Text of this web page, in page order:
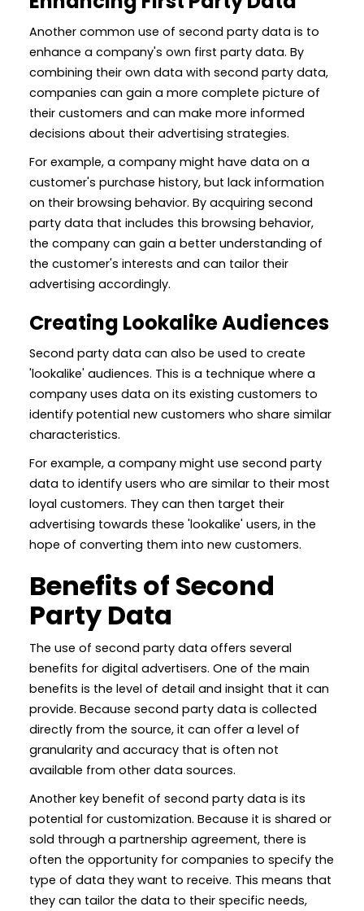
Another common use of second party data is to
enhance a company's own first party data. By
combining their own data with second party data,
companies can gain a more complete picture of
their customers and can make more informed
decisions about their advertising strategies.
For example, a company might have data on a
customer's purchase history, but lack information
on their browsing behavior. By acquiring second
party data that includes this browsing behavior,
the company can gain a better understanding of
the customer's interests and can tailor their
advertising accordingly.
Creating Lookalike Audiences
Second party data can also be used to create
'lookalike' audiences. This is a technique where a
company uses data on its existing customers to
identify potential new customers who share similar
characteristics.
For example, a company might use second party
data to identify users who are similar to their most
loyal customers. They can then target their
advertising towards these 'lookalike' users, in the
hope of converting them into new customers.
Benefits of Second
Party Data
The use of second party data offers several
benefits for digital advertisers. One of the main
benefits is the level of detail and insight that it can
provide. Because second party data is collected
directly from the source, it can offer a level of
granularity and accuracy that is often not
available from other data sources.
Another key benefit of second party data is its
potential for customization. Because it is shared or
sold through a partnership agreement, there is
often the opportunity for companies to specify the
type of data they want to receive. This means that
they can tailor the data to their specific needs,